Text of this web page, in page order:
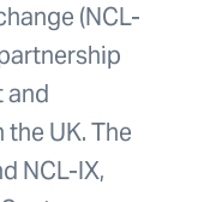
(NCL-
and
UK. The
NCL-IX,